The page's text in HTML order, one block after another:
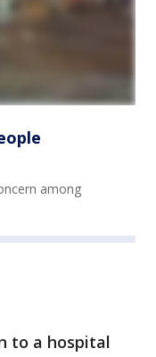
among
to a hospital